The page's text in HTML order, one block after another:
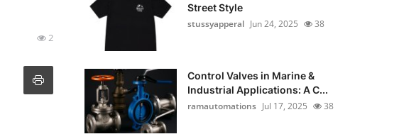
2
Street Style
stussyapperal Jun 24, 2025 38
Control Valves in Marine &
Industrial Applications: A C...
ramautomations Jul 17, 2025 38